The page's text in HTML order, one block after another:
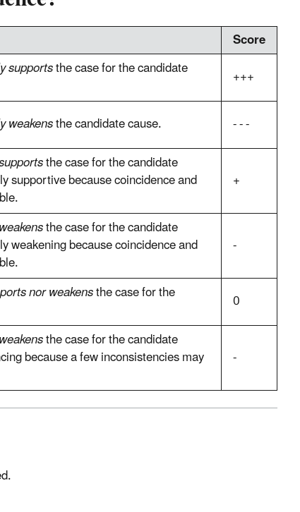
Score
supportsthe case for the candidate
+++
weakensthe candidate cause.
- - -
the case for the candidate
supportive because coincidence and
+
the case for the candidate
weakening because coincidence and -
nor weakensthe case for the
0
the case for the candidate
because a few inconsistencies may -